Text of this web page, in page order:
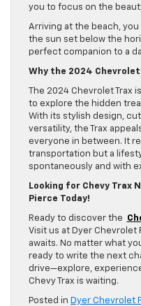
you to focus on the
Arriving at the beach,
the sun set below the
perfect companion to a
Why the 2024 Chevrolet
The 2024 Chevrolet Trax
to explore the hidden
With its stylish design,
versatility, the Trax
everyone in between. It
transportation but a
spontaneously and with
Looking for Chevy Trax
Pierce Today!
Ready to discover the
Visit us at Dyer Chevrolet
awaits. No matter what
ready to write the next
drive—explore,
Chevy Trax is waiting.
Posted in Dyer Chevrolet